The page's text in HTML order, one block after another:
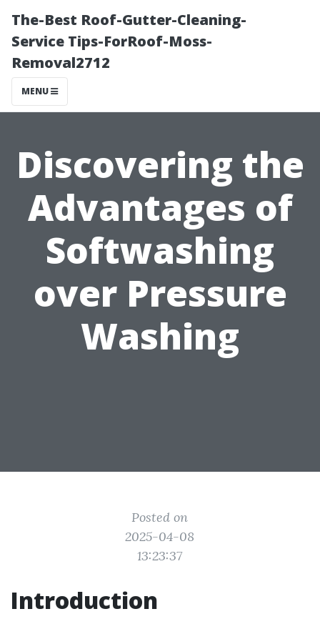
The-Best Roof-Gutter-Cleaning-
Service Tips-ForRoof-Moss-
Removal2712
MENU
Discovering the
Advantages of
Softwashing
over Pressure
Washing
Posted on
2025-04-08
13:23:37
Introduction